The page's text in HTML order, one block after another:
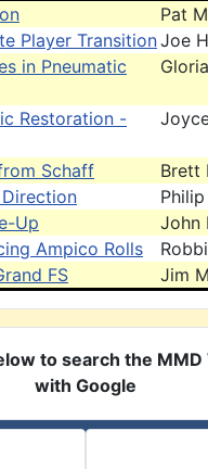
Pat
Player TransitionJoe
in Pneumatic
Restoration -
Schaff
Brett
Direction
Up
John
Ampico Rolls
FS Jim
to search the MMD
with Google